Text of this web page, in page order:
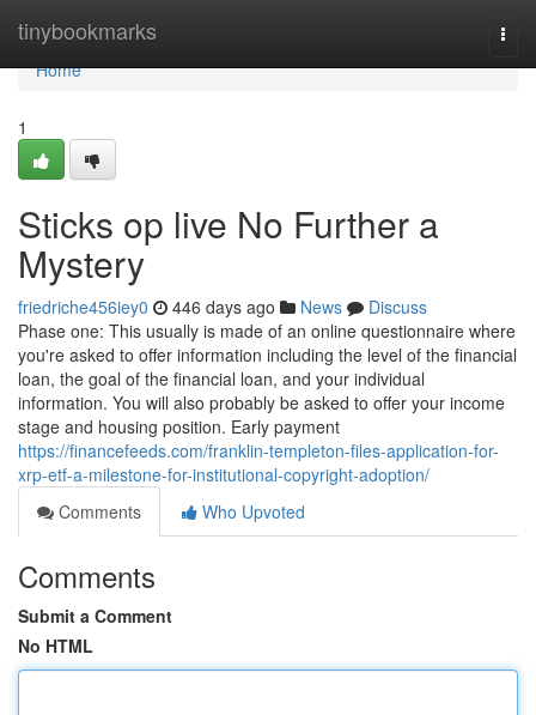
tinybookmarks
Home
Home
1
Sticks op live No Further a
Mystery
friedriche456iey0 446 days ago News
Discuss
Phase one: This usually is made of an online questionnaire where
you're asked to offer information including the level of the financial
loan, the goal of the financial loan, and your individual
information. You will also probably be asked to offer your income
stage and housing position. Early payment
https://financefeeds.com/franklin-templeton-files-application-for-
xrp-etf-a-milestone-for-institutional-copyright-adoption/
Comments
Who Upvoted
Comments
Submit a Comment
No HTML